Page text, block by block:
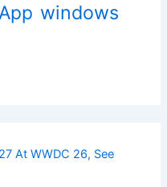
windows
At WWDC 26, See